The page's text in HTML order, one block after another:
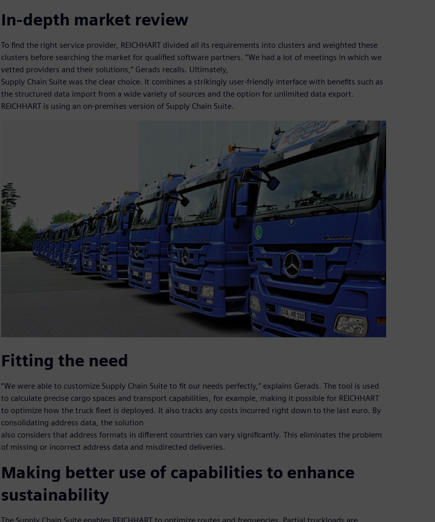
In-depth market review
To find the right service provider, REICHHART divided all its requirements into clusters and weighted these
clusters before searching the market for qualified software partners. “We had a lot of meetings in which we
vetted providers and their solutions,” Gerads recalls. Ultimately,
Supply Chain Suite was the clear choice. It combines a strikingly user-friendly interface with benefits such as
the structured data import from a wide variety of sources and the option for unlimited data export.
REICHHART is using an on-premises version of Supply Chain Suite.
Fitting the need
“We were able to customize Supply Chain Suite to fit our needs perfectly,” explains Gerads. The tool is used
to calculate precise cargo spaces and transport capabilities, for example, making it possible for REICHHART
to optimize how the truck fleet is deployed. It also tracks any costs incurred right down to the last euro. By
consolidating address data, the solution
also considers that address formats in different countries can vary significantly. This eliminates the problem
of missing or incorrect address data and misdirected deliveries.
Making better use of capabilities to enhance
sustainability